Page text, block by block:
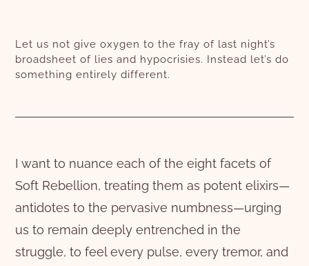
Let us not give oxygen to the fray of last night’s
broadsheet of lies and hypocrisies. Instead let’s do
something entirely different.
I want to nuance each of the eight facets of
Soft Rebellion, treating them as potent elixirs—
antidotes to the pervasive numbness—urging
us to remain deeply entrenched in the
struggle, to feel every pulse, every tremor, and